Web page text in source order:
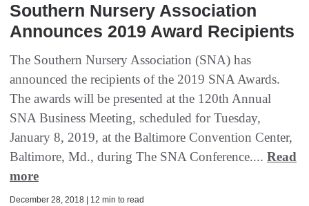
Southern Nursery Association
Announces 2019 Award Recipients
The Southern Nursery Association (SNA) has
announced the recipients of the 2019 SNA Awards.
The awards will be presented at the 120th Annual
SNA Business Meeting, scheduled for Tuesday,
January 8, 2019, at the Baltimore Convention Center,
Baltimore, Md., during The SNA Conference.... Read
more
December 28, 2018 | 12 min to read